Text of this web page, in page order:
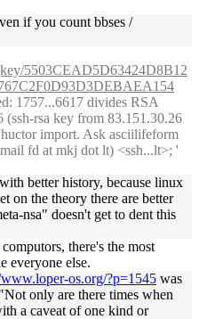
if you count bbses /
5503CEAD5D63424D8B12
1757...6617 divides RSA
rsa key from 83.151.30.26
import. Ask asciilifeform
fd at mkj dot lt) <ssh...lt>; '
better history, because linux
on the theory there are better
nsa" doesn't get to dent this
there's the most
everyone else.
os.org/?p=1545 was
only are there times when
a caveat of one kind or